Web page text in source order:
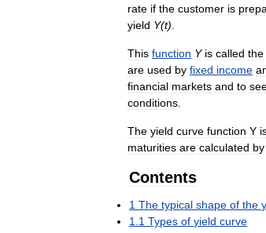
rate if the customer is
yield Y(t)
This function Y is called the
are used by fixed income
financial markets and to
conditions
The yield curve function Y
maturities are calculated by
Contents
1 The typical shape of the
1 1 Types of yield curve